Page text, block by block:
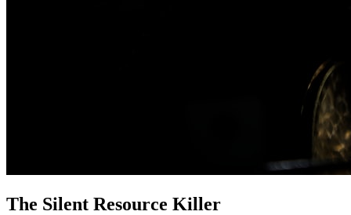
The Silent Resource Killer